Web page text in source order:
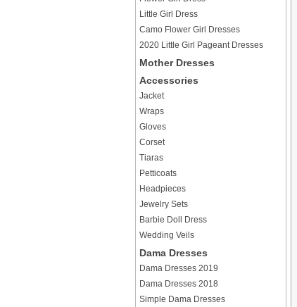
Little Girl Dress
Camo Flower Girl Dresses
2020 Little Girl Pageant Dresses
Mother Dresses
Accessories
Jacket
Wraps
Gloves
Corset
Tiaras
Petticoats
Headpieces
Jewelry Sets
Barbie Doll Dress
Wedding Veils
Dama Dresses
Dama Dresses 2019
Dama Dresses 2018
Simple Dama Dresses